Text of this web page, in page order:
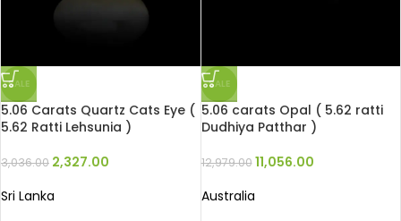
SALE
5.06 Carats Quartz Cats Eye (
5.62 Ratti Lehsunia )
3,036.00 2,327.00
Sri Lanka
SALE
5.06 carats Opal ( 5.62 ratti
Dudhiya Patthar )
12,979.00 11,056.00
Australia